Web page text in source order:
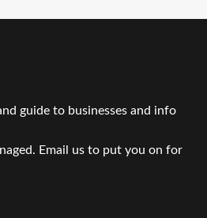
guide to businesses and info
Email us to put you on for